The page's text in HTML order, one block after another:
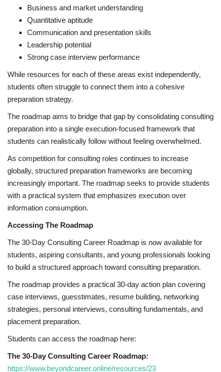
Business and market understanding
Quantitative aptitude
Communication and presentation skills
Leadership potential
Strong case interview performance
While resources for each of these areas exist independently,
students often struggle to connect them into a cohesive
preparation strategy.
The roadmap aims to bridge that gap by consolidating consulting
preparation into a single execution-focused framework that
students can realistically follow without feeling overwhelmed.
As competition for consulting roles continues to increase
globally, structured preparation frameworks are becoming
increasingly important. The roadmap seeks to provide students
with a practical system that emphasizes execution over
information consumption.
Accessing The Roadmap
The 30-Day Consulting Career Roadmap is now available for
students, aspiring consultants, and young professionals looking
to build a structured approach toward consulting preparation.
The roadmap provides a practical 30-day action plan covering
case interviews, guesstimates, resume building, networking
strategies, personal interviews, consulting fundamentals, and
placement preparation.
Students can access the roadmap here:
The 30-Day Consulting Career Roadmap:
https://www.beyondcareer.online/resources/23